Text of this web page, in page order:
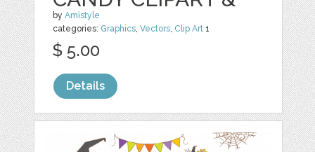
byAmistyle
categories: Graphics,Vectors, Clip Art 1
$ 5.00
Details